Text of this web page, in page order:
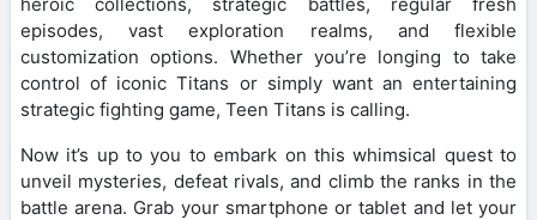
episodes, vast exploration realms, and flexible
customization options. Whether you’re longing to take
control of iconic Titans or simply want an entertaining
strategic fighting game, Teen Titans is calling.
Now it’s up to you to embark on this whimsical quest to
unveil mysteries, defeat rivals, and climb the ranks in the
battle arena. Grab your smartphone or tablet and let your